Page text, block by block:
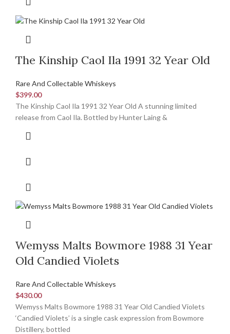
The Kinship Caol Ila 1991 32 Year Old
Rare And Collectable Whiskeys
$399.00
The Kinship Caol Ila 1991 32 Year Old A stunning limited
release from Caol Ila. Bottled by Hunter Laing &
Wemyss Malts Bowmore 1988 31 Year
Old Candied Violets
Rare And Collectable Whiskeys
$430.00
Wemyss Malts Bowmore 1988 31 Year Old Candied Violets
‘Candied Violets’ is a single cask expression from Bowmore
Distillery, bottled